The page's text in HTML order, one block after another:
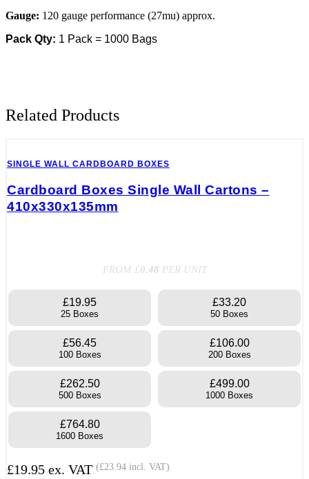
quantity
Gauge: 120 gauge performance (27mu) approx.
Pack Qty: 1 Pack = 1000 Bags
Related Products
SINGLE WALL CARDBOARD BOXES
Cardboard Boxes Single Wall Cartons –
410x330x135mm
FROM £0.48 PER UNIT
£19.95
25 Boxes
£33.20
50 Boxes
£56.45
100 Boxes
£106.00
200 Boxes
£262.50
500 Boxes
£499.00
1000 Boxes
£764.80
1600 Boxes
£19.95 ex. VAT (£23.94 incl. VAT)